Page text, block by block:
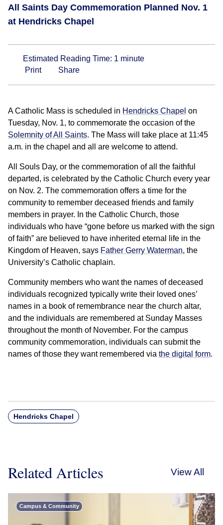
All Saints Day Commemoration Planned Nov. 1
at Hendricks Chapel
Estimated Reading Time: 1 minute
Print
Share
A Catholic Mass is scheduled in Hendricks Chapel on
Tuesday, Nov. 1, to commemorate the occasion of the
Solemnity of All Saints. The Mass will take place at 11:45
a.m. in the chapel and all are welcome to attend.
All Souls Day, or the commemoration of all the faithful
departed, is celebrated by the Catholic Church every year
on Nov. 2. The commemoration offers a time for the
community to remember deceased friends and family
members in prayer. In the Catholic Church, those
individuals who have “gone before us marked with the sign
of faith” are believed to have inherited eternal life in the
Kingdom of Heaven, says Father Gerry Waterman, the
University’s Catholic chaplain.
Community members who want the names of deceased
individuals recognized typically write their loved ones’
names in a book of remembrance near the church altar,
and the individuals are remembered at Sunday Masses
throughout the month of November. For the campus
community commemoration, individuals can submit the
names of those they want remembered via the digital form.
Hendricks Chapel
Related Articles View All
Campus & Community